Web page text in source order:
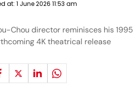
at: 1 June 2026 11:53 am
Chou director reminisces his 1995
4K theatrical release